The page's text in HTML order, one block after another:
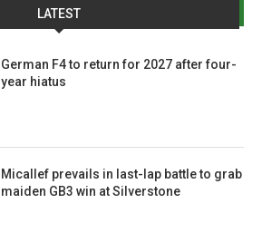
LATEST
German F4 to return for 2027 after four-
year hiatus
Micallef prevails in last-lap battle to grab
maiden GB3 win at Silverstone